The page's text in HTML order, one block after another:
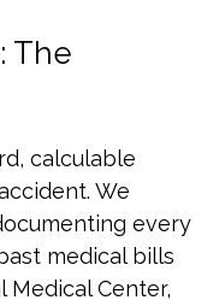
The
calculable
We
every
medical bills
Medical Center,